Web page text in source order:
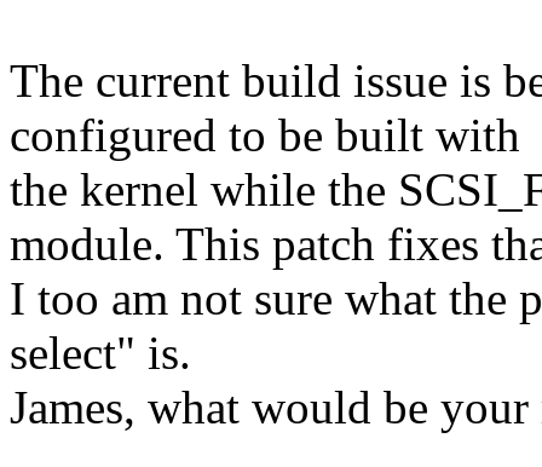
The current build issue is
configured to be built with
the kernel while the
module. This patch fixes
I too am not sure what the
select" is.
James, what would be